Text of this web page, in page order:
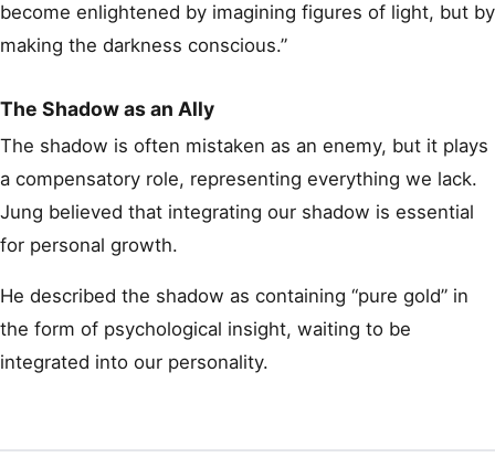
become enlightened by imagining figures of light, but by
making the darkness conscious.”
The Shadow as an Ally
The shadow is often mistaken as an enemy, but it plays
a compensatory role, representing everything we lack.
Jung believed that integrating our shadow is essential
for personal growth.
He described the shadow as containing “pure gold” in
the form of psychological insight, waiting to be
integrated into our personality.